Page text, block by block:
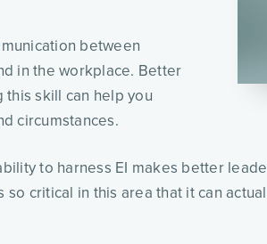
between
in the workplace. Better
this skill can help you
circumstances.
to harness EI makes better
critical in this area that it can